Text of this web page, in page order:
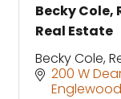
Becky Cole,
Real Estate
Becky Cole,
200 W
Englewood